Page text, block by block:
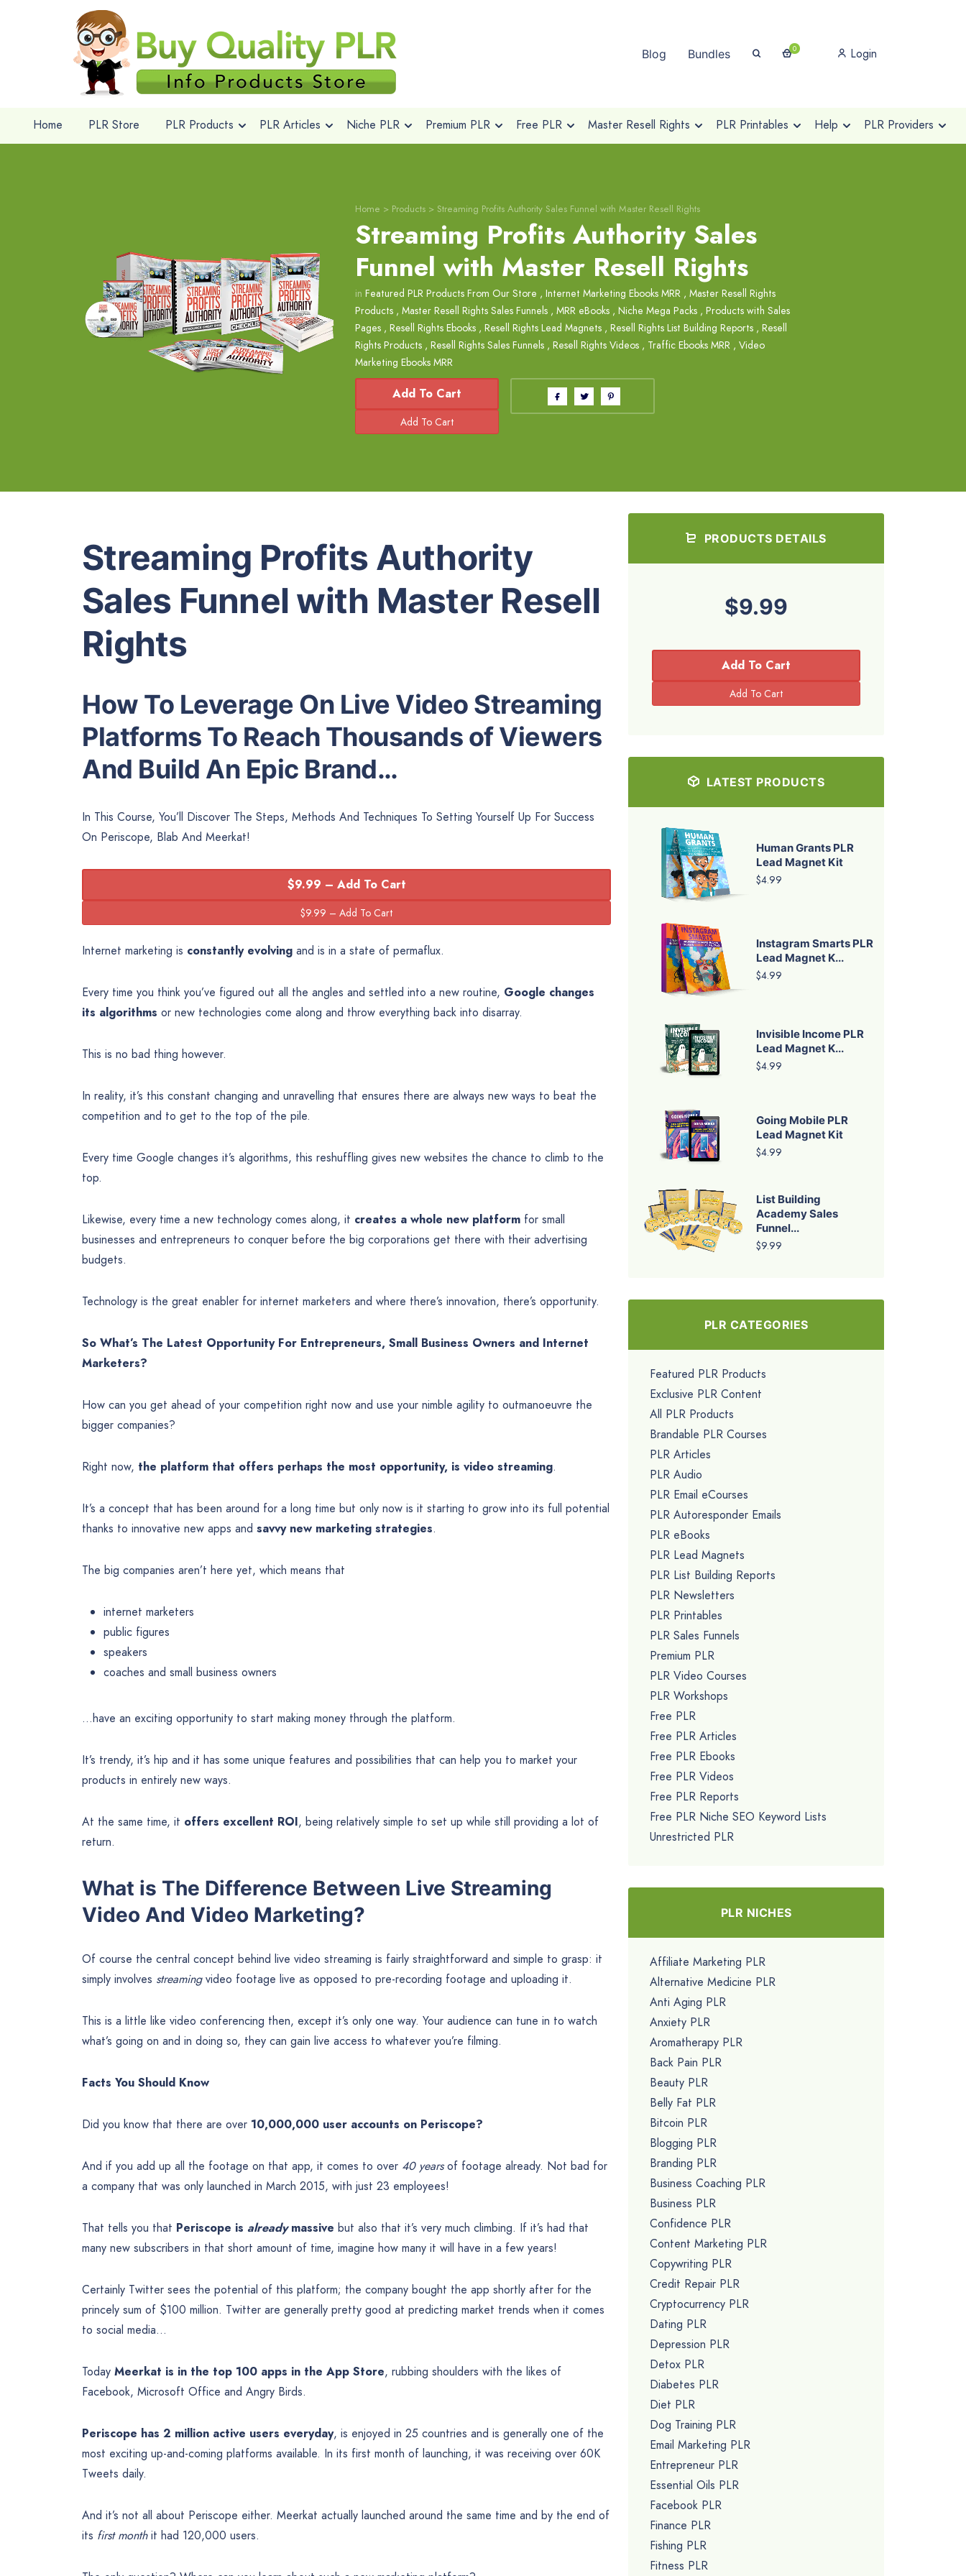
Blog Bundles 0 Login
Home PLR Store PLR Products PLR Articles Niche PLR Premium PLR Free PLR Master Resell Rights PLR Printables Help PLR Providers
Home > Products > Streaming Profits Authority Sales Funnel with Master Resell Rights
Streaming Profits Authority Sales
Funnel with Master Resell Rights
in Featured PLR Products From Our Store , Internet Marketing Ebooks MRR , Master Resell Rights
Products , Master Resell Rights Sales Funnels , MRR eBooks , Niche Mega Packs , Products with Sales
Pages , Resell Rights Ebooks , Resell Rights Lead Magnets , Resell Rights List Building Reports , Resell
Rights Products , Resell Rights Sales Funnels , Resell Rights Videos , Traffic Ebooks MRR , Video
Marketing Ebooks MRR
Add To Cart
Streaming Profits Authority
Sales Funnel with Master Resell
Rights
How To Leverage On Live Video Streaming
Platforms To Reach Thousands of Viewers
And Build An Epic Brand…
In This Course, You’ll Discover The Steps, Methods And Techniques To Setting Yourself Up For Success
On Periscope, Blab And Meerkat!
$9.99 – Add To Cart
Internet marketing is constantly evolving and is in a state of permaflux.
Every time you think you’ve figured out all the angles and settled into a new routine, Google changes
its algorithms or new technologies come along and throw everything back into disarray.
This is no bad thing however.
In reality, it’s this constant changing and unravelling that ensures there are always new ways to beat the
competition and to get to the top of the pile.
Every time Google changes it’s algorithms, this reshuffling gives new websites the chance to climb to the
top.
Likewise, every time a new technology comes along, it creates a whole new platform for small
businesses and entrepreneurs to conquer before the big corporations get there with their advertising
budgets.
Technology is the great enabler for internet marketers and where there’s innovation, there’s opportunity.
So What’s The Latest Opportunity For Entrepreneurs, Small Business Owners and Internet
Marketers?
How can you get ahead of your competition right now and use your nimble agility to outmanoeuvre the
bigger companies?
Right now, the platform that offers perhaps the most opportunity, is video streaming.
It’s a concept that has been around for a long time but only now is it starting to grow into its full potential
thanks to innovative new apps and savvy new marketing strategies.
The big companies aren’t here yet, which means that
internet marketers
public figures
speakers
coaches and small business owners
…have an exciting opportunity to start making money through the platform.
It’s trendy, it’s hip and it has some unique features and possibilities that can help you to market your
products in entirely new ways.
At the same time, it offers excellent ROI, being relatively simple to set up while still providing a lot of
return.
What is The Difference Between Live Streaming
Video And Video Marketing?
Of course the central concept behind live video streaming is fairly straightforward and simple to grasp: it
simply involves streamingvideo footage live as opposed to pre-recording footage and uploading it.
This is a little like video conferencing then, except it’s only one way. Your audience can tune in to watch
what’s going on and in doing so, they can gain live access to whatever you’re filming.
Facts You Should Know
Did you know that there are over 10,000,000 user accounts on Periscope?
And if you add up all the footage on that app, it comes to over 40 yearsof footage already. Not bad for
a company that was only launched in March 2015, with just 23 employees!
That tells you that Periscope is alreadymassive but also that it’s very much climbing. If it’s had that
many new subscribers in that short amount of time, imagine how many it will have in a few years!
Certainly Twitter sees the potential of this platform; the company bought the app shortly after for the
princely sum of $100 million. Twitter are generally pretty good at predicting market trends when it comes
to social media…
Today Meerkat is in the top 100 apps in the App Store, rubbing shoulders with the likes of
Facebook, Microsoft Office and Angry Birds.
Periscope has 2 million active users everyday, is enjoyed in 25 countries and is generally one of the
most exciting up-and-coming platforms available. In its first month of launching, it was receiving over 60K
Tweets daily.
And it’s not all about Periscope either. Meerkat actually launched around the same time and by the end of
its first monthit had 120,000 users.
PRODUCTS DETAILS
$9.99
Add To Cart
LATEST PRODUCTS
Human Grants PLR
Lead Magnet Kit
$4.99
Instagram Smarts PLR
Lead Magnet K...
$4.99
Invisible Income PLR
Lead Magnet K...
$4.99
Going Mobile PLR
Lead Magnet Kit
$4.99
List Building
Academy Sales
Funnel...
$9.99
PLR CATEGORIES
Featured PLR Products
Exclusive PLR Content
All PLR Products
Brandable PLR Courses
PLR Articles
PLR Audio
PLR Email eCourses
PLR Autoresponder Emails
PLR eBooks
PLR Lead Magnets
PLR List Building Reports
PLR Newsletters
PLR Printables
PLR Sales Funnels
Premium PLR
PLR Video Courses
PLR Workshops
Free PLR
Free PLR Articles
Free PLR Ebooks
Free PLR Videos
Free PLR Reports
Free PLR Niche SEO Keyword Lists
Unrestricted PLR
PLR NICHES
Affiliate Marketing PLR
Alternative Medicine PLR
Anti Aging PLR
Anxiety PLR
Aromatherapy PLR
Back Pain PLR
Beauty PLR
Belly Fat PLR
Bitcoin PLR
Blogging PLR
Branding PLR
Business Coaching PLR
Business PLR
Confidence PLR
Content Marketing PLR
Copywriting PLR
Credit Repair PLR
Cryptocurrency PLR
Dating PLR
Depression PLR
Detox PLR
Diabetes PLR
Diet PLR
Dog Training PLR
Email Marketing PLR
Entrepreneur PLR
Essential Oils PLR
Facebook PLR
Finance PLR
Fishing PLR
Fitness PLR